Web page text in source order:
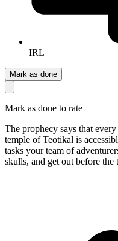
IRL
Mark as done
Mark as done to rate
The prophecy says that
temple of Teotikal is
tasks your team of
skulls, and get out before the